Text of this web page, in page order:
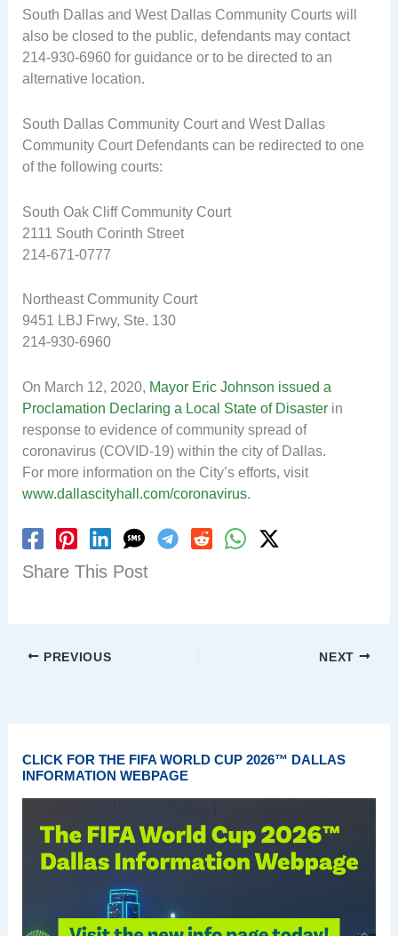
South Dallas and West Dallas Community Courts will
also be closed to the public, defendants may contact
214-930-6960 for guidance or to be directed to an
alternative location.
South Dallas Community Court and West Dallas
Community Court Defendants can be redirected to one
of the following courts:
South Oak Cliff Community Court
2111 South Corinth Street
214-671-0777
Northeast Community Court
9451 LBJ Frwy, Ste. 130
214-930-6960
On March 12, 2020, Mayor Eric Johnson issued a
Proclamation Declaring a Local State of Disasterin
response to evidence of community spread of
coronavirus (COVID-19) within the city of Dallas.
For more information on the City’s efforts, visit
www.dallascityhall.com/coronavirus.
Share This Post
PREVIOUS NEXT
CLICK FOR THE FIFA WORLD CUP 2026™ DALLAS
INFORMATION WEBPAGE